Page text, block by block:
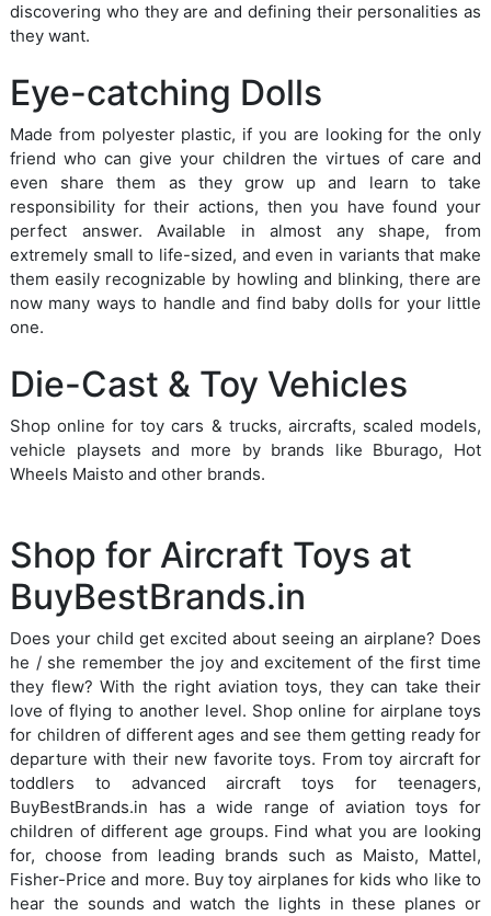
discovering who they are and defining their personalities as
they want.
Eye-catching Dolls
Made from polyester plastic, if you are looking for the only
friend who can give your children the virtues of care and
even share them as they grow up and learn to take
responsibility for their actions, then you have found your
perfect answer. Available in almost any shape, from
extremely small to life-sized, and even in variants that make
them easily recognizable by howling and blinking, there are
now many ways to handle and find baby dolls for your little
one.
Die-Cast & Toy Vehicles
Shop online for toy cars & trucks, aircrafts, scaled models,
vehicle playsets and more by brands like Bburago, Hot
Wheels Maisto and other brands.
Shop for Aircraft Toys at
BuyBestBrands.in
Does your child get excited about seeing an airplane? Does
he / she remember the joy and excitement of the first time
they flew? With the right aviation toys, they can take their
love of flying to another level. Shop online for airplane toys
for children of different ages and see them getting ready for
departure with their new favorite toys. From toy aircraft for
toddlers to advanced aircraft toys for teenagers,
BuyBestBrands.in has a wide range of aviation toys for
children of different age groups. Find what you are looking
for, choose from leading brands such as Maisto, Mattel,
Fisher-Price and more. Buy toy airplanes for kids who like to
hear the sounds and watch the lights in these planes or